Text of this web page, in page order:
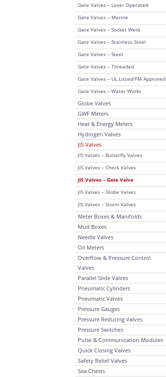
Gate Valves – Lever Operated
Gate Valves – Marine
Gate Valves – Socket Weld
Gate Valves – Stainless Steel
Gate Valves – Steel
Gate Valves – Threaded
Gate Valves – UL Listed/FM Approved
Gate Valves – Water Works
Globe Valves
GWF Meters
Heat & Energy Meters
Hydrogen Valves
JIS Valves
JIS Valves – Butterfly Valves
JIS Valves – Check Valves
JIS Valves – Gate Valve
JIS Valves – Globe Valves
JIS Valves – Storm Valves
Meter Boxes & Manifolds
Mud Boxes
Needle Valves
Oil Meters
Overflow & Pressure Control
Valves
Parallel Slide Valves
Pneumatic Cylinders
Pneumatic Valves
Pressure Gauges
Pressure Reducing Valves
Pressure Switches
Pulse & Communication Modules
Quick Closing Valves
Safety Relief Valves
Sea Chests